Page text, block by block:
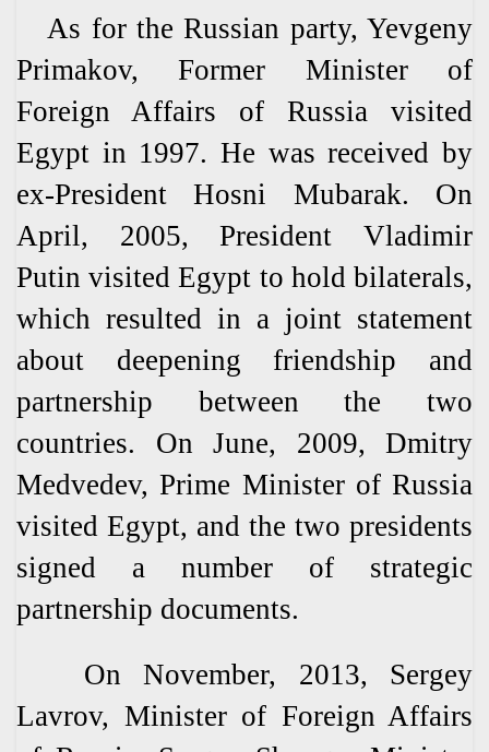
As for the Russian party, Yevgeny
Primakov, Former Minister of
Foreign Affairs of Russia visited
Egypt in 1997. He was received by
ex-President Hosni Mubarak. On
April, 2005, President Vladimir
Putin visited Egypt to hold bilaterals,
which resulted in a joint statement
about deepening friendship and
partnership between the two
countries. On June, 2009, Dmitry
Medvedev, Prime Minister of Russia
visited Egypt, and the two presidents
signed a number of strategic
partnership documents.
On November, 2013, Sergey
Lavrov, Minister of Foreign Affairs